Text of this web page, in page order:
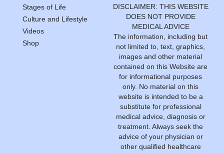
Stages of Life
Culture and Lifestyle
Videos
Shop
DISCLAIMER: THIS WEBSITE
DOES NOT PROVIDE
MEDICAL ADVICE
The information, including but
not limited to, text, graphics,
images and other material
contained on this Website are
for informational purposes
only. No material on this
website is intended to be a
substitute for professional
medical advice, diagnosis or
treatment. Always seek the
advice of your physician or
other qualified healthcare